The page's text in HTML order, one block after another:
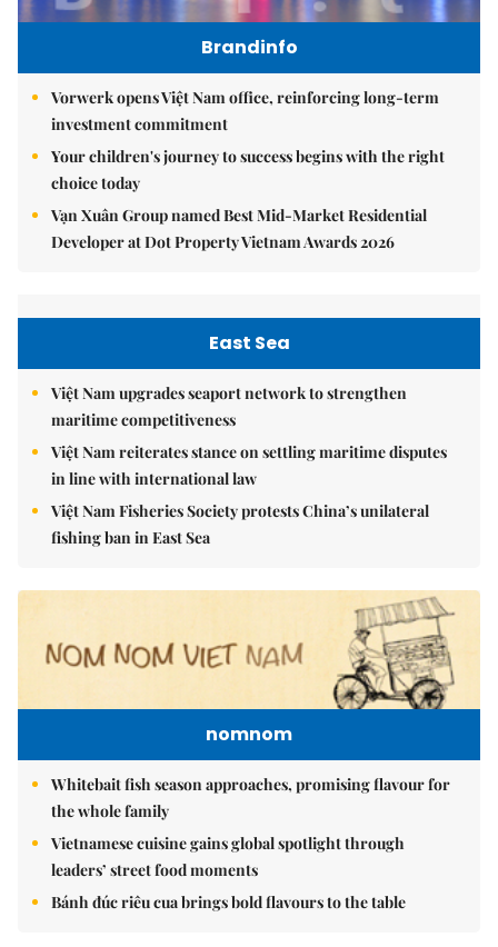
Brandinfo
Vorwerk opens Việt Nam office, reinforcing long-term
investment commitment
Your children's journey to success begins with the right
choice today
Vạn Xuân Group named Best Mid-Market Residential
Developer at Dot Property Vietnam Awards 2026
East Sea
Việt Nam upgrades seaport network to strengthen
maritime competitiveness
Việt Nam reiterates stance on settling maritime disputes
in line with international law
Việt Nam Fisheries Society protests China’s unilateral
fishing ban in East Sea
nomnom
Whitebait fish season approaches, promising flavour for
the whole family
Vietnamese cuisine gains global spotlight through
leaders’ street food moments
Bánh đúc riêu cua brings bold flavours to the table